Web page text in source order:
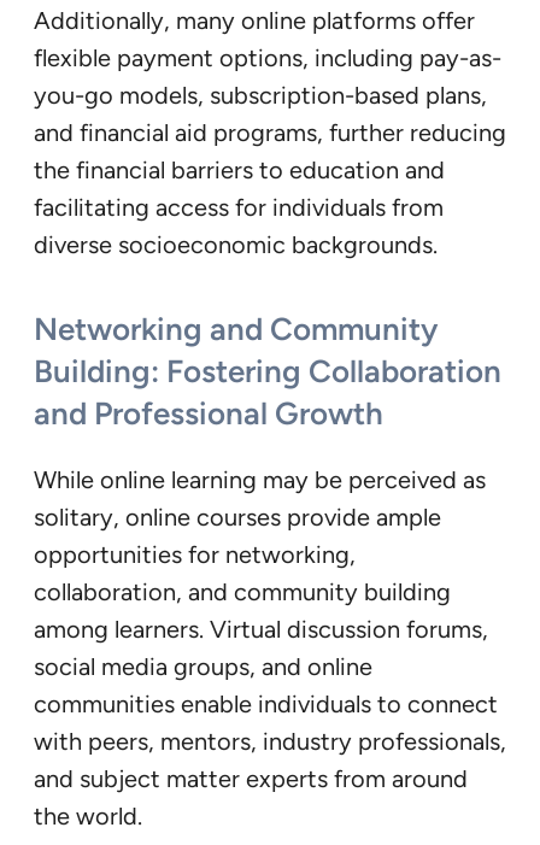
Additionally, many online platforms offer
flexible payment options, including pay-as-
you-go models, subscription-based plans,
and financial aid programs, further reducing
the financial barriers to education and
facilitating access for individuals from
diverse socioeconomic backgrounds.
Networking and Community
Building: Fostering Collaboration
and Professional Growth
While online learning may be perceived as
solitary, online courses provide ample
opportunities for networking,
collaboration, and community building
among learners. Virtual discussion forums,
social media groups, and online
communities enable individuals to connect
with peers, mentors, industry professionals,
and subject matter experts from around
the world.